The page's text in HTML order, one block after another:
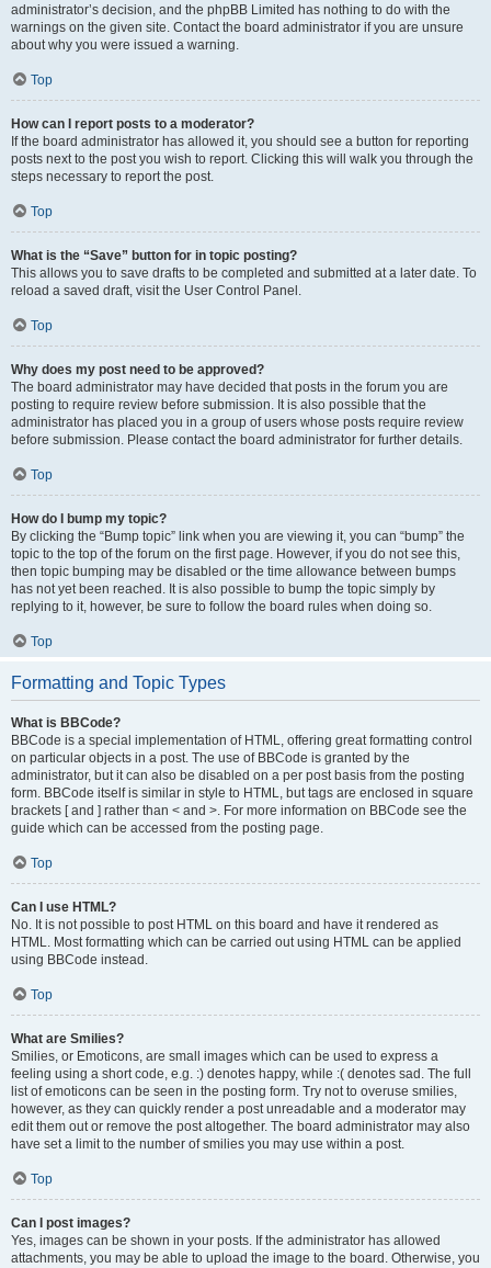
administrator’s decision, and the phpBB Limited has nothing to do with the
warnings on the given site. Contact the board administrator if you are unsure
about why you were issued a warning.
Top
How can I report posts to a moderator?
If the board administrator has allowed it, you should see a button for reporting
posts next to the post you wish to report. Clicking this will walk you through the
steps necessary to report the post.
Top
What is the “Save” button for in topic posting?
This allows you to save drafts to be completed and submitted at a later date. To
reload a saved draft, visit the User Control Panel.
Top
Why does my post need to be approved?
The board administrator may have decided that posts in the forum you are
posting to require review before submission. It is also possible that the
administrator has placed you in a group of users whose posts require review
before submission. Please contact the board administrator for further details.
Top
How do I bump my topic?
By clicking the “Bump topic” link when you are viewing it, you can “bump” the
topic to the top of the forum on the first page. However, if you do not see this,
then topic bumping may be disabled or the time allowance between bumps
has not yet been reached. It is also possible to bump the topic simply by
replying to it, however, be sure to follow the board rules when doing so.
Top
Formatting and Topic Types
What is BBCode?
BBCode is a special implementation of HTML, offering great formatting control
on particular objects in a post. The use of BBCode is granted by the
administrator, but it can also be disabled on a per post basis from the posting
form. BBCode itself is similar in style to HTML, but tags are enclosed in square
brackets [ and ] rather than < and >. For more information on BBCode see the
guide which can be accessed from the posting page.
Top
Can I use HTML?
No. It is not possible to post HTML on this board and have it rendered as
HTML. Most formatting which can be carried out using HTML can be applied
using BBCode instead.
Top
What are Smilies?
Smilies, or Emoticons, are small images which can be used to express a
feeling using a short code, e.g. :) denotes happy, while :( denotes sad. The full
list of emoticons can be seen in the posting form. Try not to overuse smilies,
however, as they can quickly render a post unreadable and a moderator may
edit them out or remove the post altogether. The board administrator may also
have set a limit to the number of smilies you may use within a post.
Top
Can I post images?
Yes, images can be shown in your posts. If the administrator has allowed
attachments, you may be able to upload the image to the board. Otherwise, you